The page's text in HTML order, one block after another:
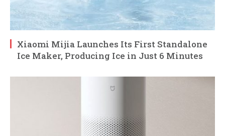
Xiaomi Mijia Launches Its First Standalone
Ice Maker, Producing Ice in Just 6 Minutes